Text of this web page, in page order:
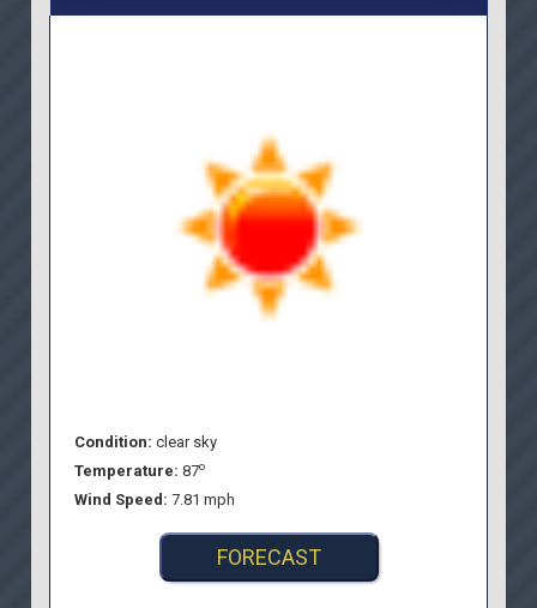
Condition:clear sky
Temperature:87o
Wind Speed:7.81 mph
FORECAST